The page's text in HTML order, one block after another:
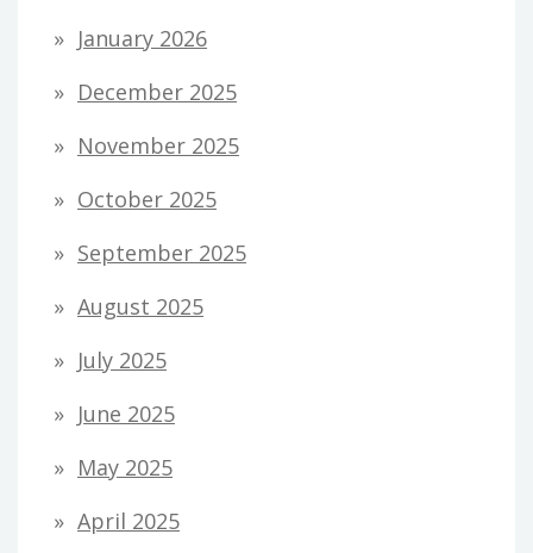
January 2026
December 2025
November 2025
October 2025
September 2025
August 2025
July 2025
June 2025
May 2025
April 2025